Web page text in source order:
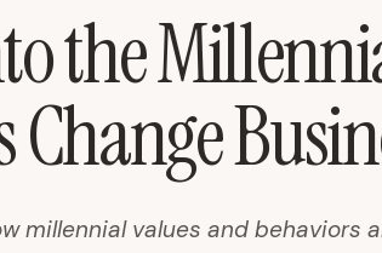
the
millennial values and behaviors